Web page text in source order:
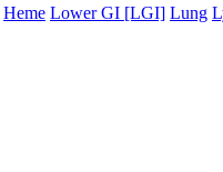
Heme Lower GI [LGI] Lung